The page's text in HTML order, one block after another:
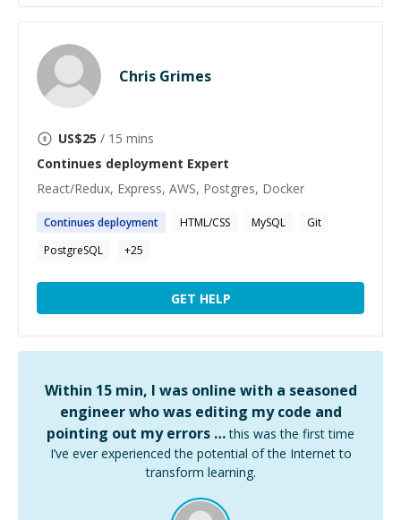
Chris Grimes
US$25 / 15 mins
Continues deployment Expert
React/Redux, Express, AWS, Postgres, Docker
Continues deployment HTML/CSS MySQL
Git
PostgreSQL
+25
GET HELP
Within 15 min, I was online with a seasoned
engineer who was editing my code and
pointing out my errors … this was the first time
I’ve ever experienced the potential of the Internet to
transform learning.